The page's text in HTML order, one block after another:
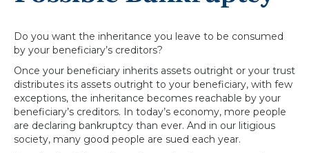
Do you want the inheritance you leave to be consumed
by your beneficiary’s creditors?
Once your beneficiary inherits assets outright or your trust
distributes its assets outright to your beneficiary, with few
exceptions, the inheritance becomes reachable by your
beneficiary’s creditors. In today’s economy, more people
are declaring bankruptcy than ever. And in our litigious
society, many good people are sued each year.